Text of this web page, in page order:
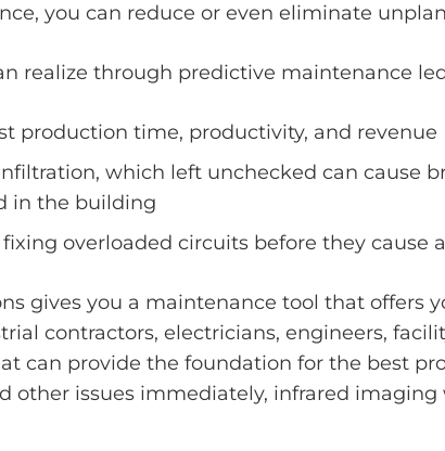
you can reduce or even eliminate
realize through predictive maintenance
production time, productivity, and revenue
which left unchecked can cause
in the building
overloaded circuits before they cause
gives you a maintenance tool that offers
contractors, electricians, engineers,
can provide the foundation for the best
other issues immediately, infrared